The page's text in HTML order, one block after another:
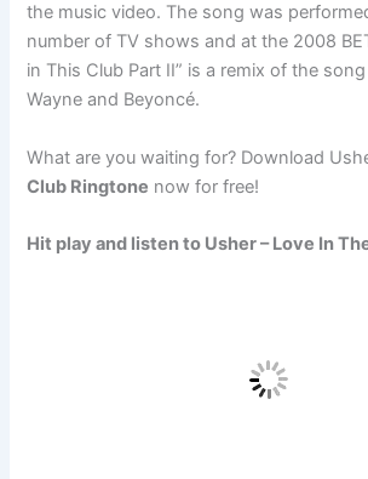
the music video. The song was
number of TV shows and at the 2008
in This Club Part II” is a remix of the
Wayne and Beyoncé.
What are you waiting for? Download
Club Ringtone now for free!
Hit play and listen to Usher – Love In